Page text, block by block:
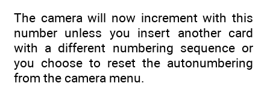
The camera will now increment with this
number unless you insert another card
with a different numbering sequence or
you choose to reset the autonumbering
from the camera menu.